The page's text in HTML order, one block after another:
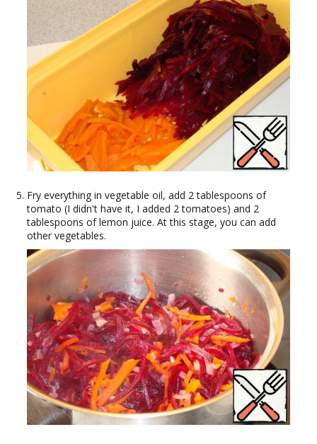
Fry everything in vegetable oil, add 2 tablespoons of
tomato (I didn't have it, I added 2 tomatoes) and 2
tablespoons of lemon juice. At this stage, you can add
other vegetables.